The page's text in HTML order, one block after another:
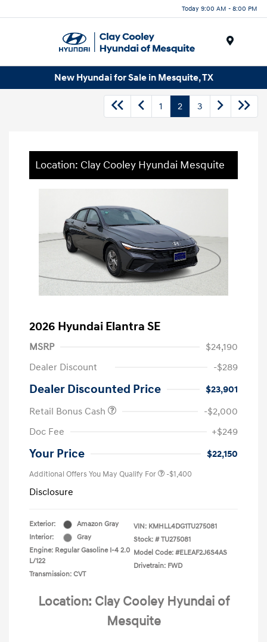
Today 9:00 AM - 8:00 PM
New Hyundai for Sale in Mesquite, TX
1 2 3
Location: Clay Cooley Hyundai Mesquite
2026 Hyundai Elantra SE
MSRP
$24,190
Dealer Discount
-$289
Dealer Discounted Price
$23,901
Retail Bonus Cash
-$2,000
Doc Fee
+$249
Your Price $22,150
Additional Offers You May Qualify For -$1,400
Disclosure
Exterior:
Amazon Gray
Interior:
Gray
Engine: Regular Gasoline I-4 2.0
L/122
Transmission: CVT
VIN: KMHLL4DG1TU275081
Stock: # TU275081
Model Code: #ELEAF2J6S4AS
Drivetrain: FWD
Location: Clay Cooley Hyundai of
Mesquite